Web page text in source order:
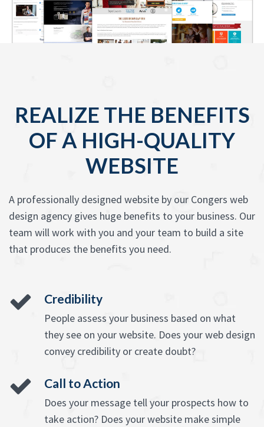
REALIZE THE BENEFITS
OF A HIGH-QUALITY
WEBSITE
A professionally designed website by our Congers web
design agency gives huge benefits to your business. Our
team will work with you and your team to build a site
that produces the benefits you need.
Credibility
People assess your business based on what
they see on your website. Does your web design
convey credibility or create doubt?
Call to Action
Does your message tell your prospects how to
take action? Does your website make simple